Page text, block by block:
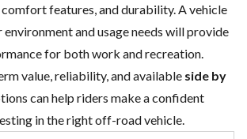
features, and durability. A vehicle
and usage needs will provide
for both work and recreation.
value, reliability, and available side by
can help riders make a confident
in the right off-road vehicle.